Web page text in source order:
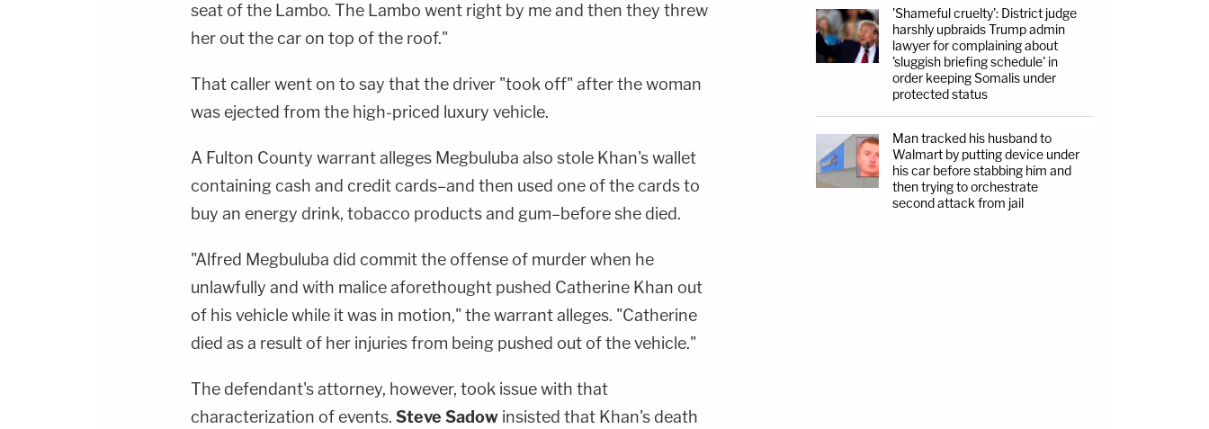
seat of the Lambo. The Lambo went right by me and then they threw
her out the car on top of the roof."
That caller went on to say that the driver "took off" after the woman
was ejected from the high-priced luxury vehicle.
A Fulton County warrant alleges Megbuluba also stole Khan's wallet
containing cash and credit cards–and then used one of the cards to
buy an energy drink, tobacco products and gum–before she died.
"Alfred Megbuluba did commit the offense of murder when he
unlawfully and with malice aforethought pushed Catherine Khan out
of his vehicle while it was in motion," the warrant alleges. "Catherine
died as a result of her injuries from being pushed out of the vehicle."
The defendant's attorney, however, took issue with that
characterization of events. Steve Sadow insisted that Khan's death
'Shameful cruelty': District judge
harshly upbraids Trump admin
lawyer for complaining about
'sluggish briefing schedule' in
order keeping Somalis under
protected status
Man tracked his husband to
Walmart by putting device under
his car before stabbing him and
then trying to orchestrate
second attack from jail